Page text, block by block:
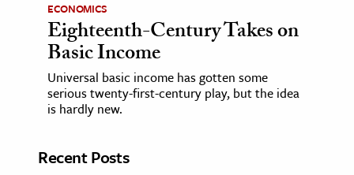
ECONOMICS
Eighteenth-Century Takes on
Basic Income
Universal basic income has gotten some
serious twenty-first-century play, but the idea
is hardly new.
Recent Posts